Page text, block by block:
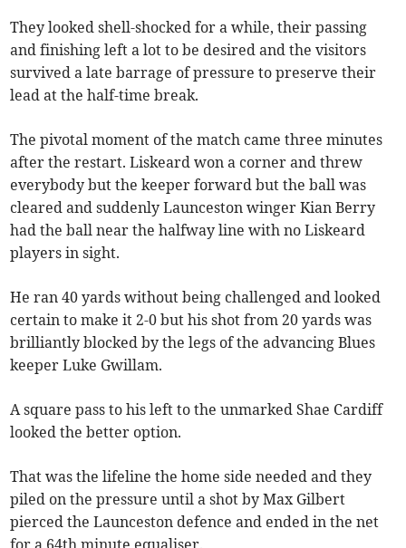
They looked shell-shocked for a while, their passing
and finishing left a lot to be desired and the visitors
survived a late barrage of pressure to preserve their
lead at the half-time break.
The pivotal moment of the match came three minutes
after the restart. Liskeard won a corner and threw
everybody but the keeper forward but the ball was
cleared and suddenly Launceston winger Kian Berry
had the ball near the halfway line with no Liskeard
players in sight.
He ran 40 yards without being challenged and looked
certain to make it 2-0 but his shot from 20 yards was
brilliantly blocked by the legs of the advancing Blues
keeper Luke Gwillam.
A square pass to his left to the unmarked Shae Cardiff
looked the better option.
That was the lifeline the home side needed and they
piled on the pressure until a shot by Max Gilbert
pierced the Launceston defence and ended in the net